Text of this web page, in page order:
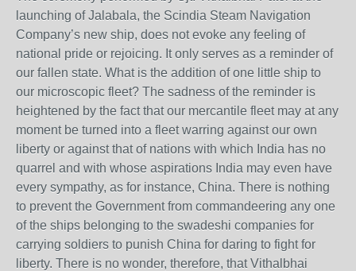
launching of Jalabala, the Scindia Steam Navigation
Company’s new ship, does not evoke any feeling of
national pride or rejoicing. It only serves as a reminder of
our fallen state. What is the addition of one little ship to
our microscopic fleet? The sadness of the reminder is
heightened by the fact that our mercantile fleet may at any
moment be turned into a fleet warring against our own
liberty or against that of nations with which India has no
quarrel and with whose aspirations India may even have
every sympathy, as for instance, China. There is nothing
to prevent the Government from commandeering any one
of the ships belonging to the swadeshi companies for
carrying soldiers to punish China for daring to fight for
liberty. There is no wonder, therefore, that Vithalbhai